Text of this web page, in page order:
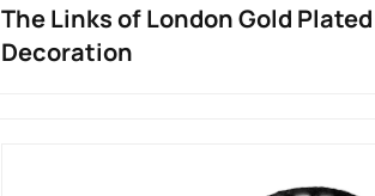
The Links of London Gold
Decoration